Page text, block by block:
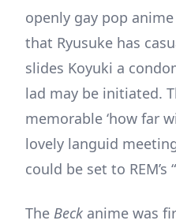
openly gay pop anime
that Ryusuke has
slides Koyuki a
lad may be initiated.
memorable ‘how far
lovely languid
could be set to
The Beck anime was